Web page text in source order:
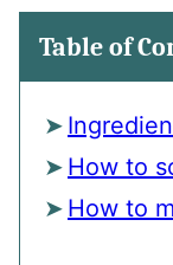
Table of
How to
How to